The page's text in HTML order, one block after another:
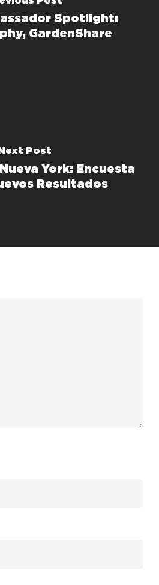
Spotlight:
GardenShare
Next Post
York: Encuesta
Resultados